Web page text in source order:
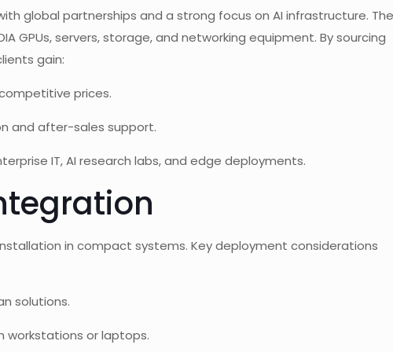
global partnerships and a strong focus on AI infrastructure. The
GPUs, servers, storage, and networking equipment. By sourcing
gain:
prices.
and after-sales support.
IT, AI research labs, and edge deployments.
in compact systems. Key deployment considerations
solutions.
workstations or laptops.